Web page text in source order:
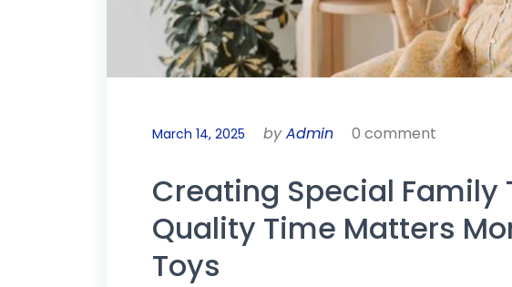
March 14, 2025 byAdmin 0 comment
Creating Special Family
Quality Time Matters
Toys